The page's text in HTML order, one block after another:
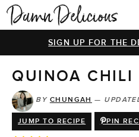
HOME
BROWSE RECIPES
VIDEOS
COOKBOOK
ABOUT
SIGN UP FOR THE
QUINOA CHILI
BY CHUNGAH —
JUMP TO RECIPE PIN